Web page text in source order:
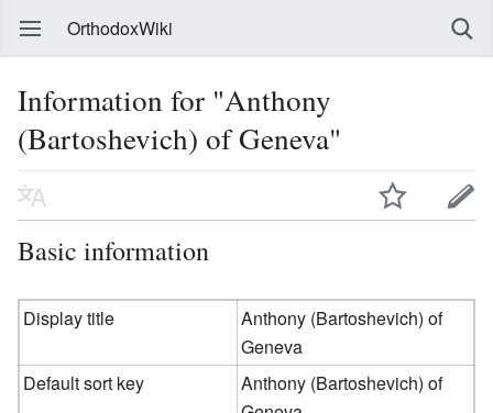
OrthodoxWiki
Information for "Anthony
(Bartoshevich) of Geneva"
Basic information
Display title
Anthony (Bartoshevich) of
Geneva
Default sort key
Anthony (Bartoshevich) of